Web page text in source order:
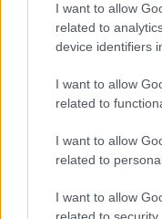
I want to allow
related to
device identifiers
I want to allow
related to
I want to allow
related to
I want to allow